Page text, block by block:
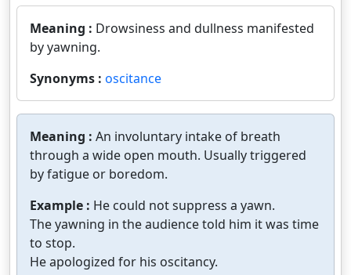
Meaning : Drowsiness and dullness manifested
by yawning.
Synonyms : oscitance
Meaning : An involuntary intake of breath
through a wide open mouth. Usually triggered
by fatigue or boredom.
Example : He could not suppress a yawn.
The yawning in the audience told him it was time
to stop.
He apologized for his oscitancy.